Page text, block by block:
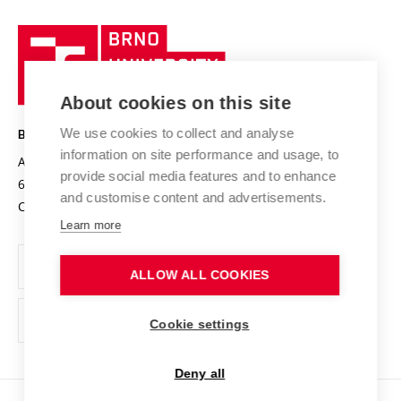
Research quality assurance system
Research infrastructures
Projects
Projects from Structural Funds
Specific University Research
International Staff Week
International Agreements
Sustainable university
Safe University
Organization Structure
Official notice board
Personal Data Protection
Support and development of employees and students
Technology
BRNO UNIVERSITY OF TECHNOLOGY
Antonínská 548/1
602 00 Brno
Czech Republic
www.vut.cz
vut@vutbr.cz
About cookies on this site
We use cookies to collect and analyse
information on site performance and usage, to
provide social media features and to enhance
and customise content and advertisements.
Learn more
ALLOW ALL COOKIES
Cookie settings
Deny all